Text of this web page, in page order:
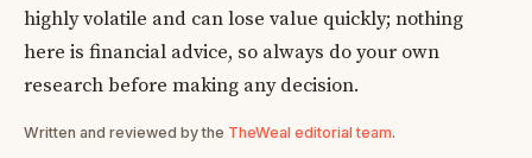
highly volatile and can lose value quickly; nothing
here is financial advice, so always do your own
research before making any decision.
Written and reviewed by the TheWeal editorial team.